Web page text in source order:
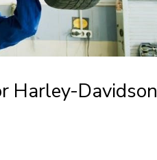
Harley-Davidson